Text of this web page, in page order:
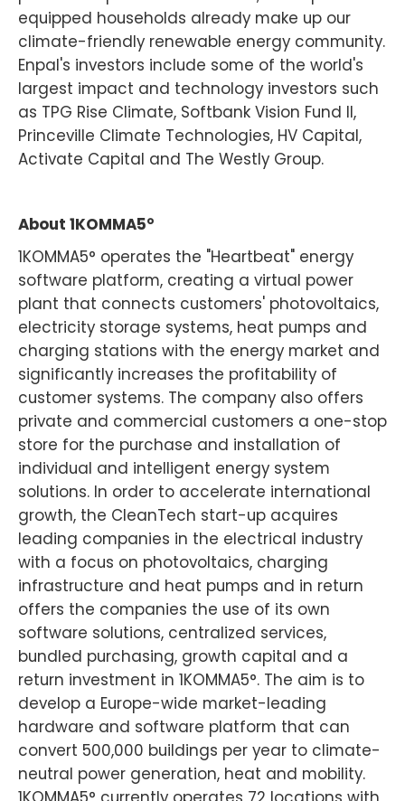
equipped households already make up our
climate-friendly renewable energy community.
Enpal's investors include some of the world's
largest impact and technology investors such
as TPG Rise Climate, Softbank Vision Fund II,
Princeville Climate Technologies, HV Capital,
Activate Capital and The Westly Group.
‍About 1KOMMA5°
1KOMMA5° operates the "Heartbeat" energy
software platform, creating a virtual power
plant that connects customers' photovoltaics,
electricity storage systems, heat pumps and
charging stations with the energy market and
significantly increases the profitability of
customer systems. The company also offers
private and commercial customers a one-stop
store for the purchase and installation of
individual and intelligent energy system
solutions. In order to accelerate international
growth, the CleanTech start-up acquires
leading companies in the electrical industry
with a focus on photovoltaics, charging
infrastructure and heat pumps and in return
offers the companies the use of its own
software solutions, centralized services,
bundled purchasing, growth capital and a
return investment in 1KOMMA5°. The aim is to
develop a Europe-wide market-leading
hardware and software platform that can
convert 500,000 buildings per year to climate-
neutral power generation, heat and mobility.